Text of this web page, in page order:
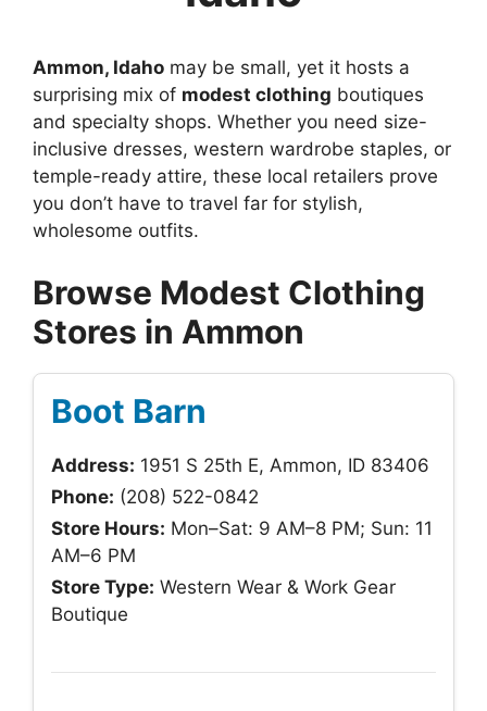
Ammon, Idaho may be small, yet it hosts a
surprising mix of modest clothing boutiques
and specialty shops. Whether you need size-
inclusive dresses, western wardrobe staples, or
temple-ready attire, these local retailers prove
you don’t have to travel far for stylish,
wholesome outfits.
Browse Modest Clothing
Stores in Ammon
Boot Barn
Address: 1951 S 25th E, Ammon, ID 83406
Phone: (208) 522-0842
Store Hours: Mon–Sat: 9 AM–8 PM; Sun: 11
AM–6 PM
Store Type: Western Wear & Work Gear
Boutique